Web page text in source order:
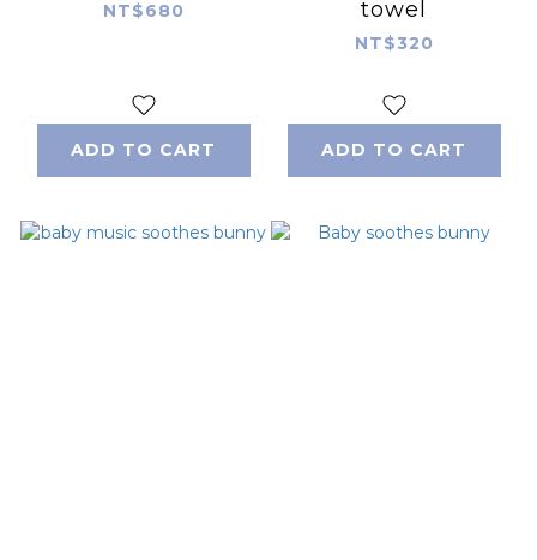
NT$680
ADD TO CART
towel
NT$320
ADD TO CART